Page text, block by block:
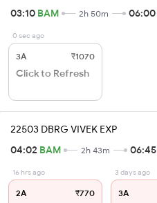
03:10 BAM 2h 50m 06:00
0 sec ago
3A ₹1070
Click to Refresh
22503 DBRG VIVEK EXP
04:02 BAM 2h 43m 06:45
16 hrs ago
2A ₹770
3 days ago
3A